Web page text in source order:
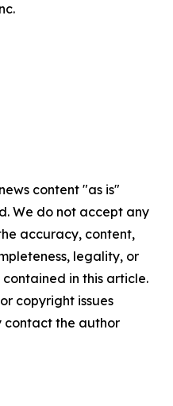
content "as is"
We do not accept any
accuracy, content,
legality, or
in this article.
copyright issues
contact the author